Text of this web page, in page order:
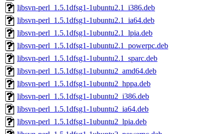
libsvn-perl_1.5.1dfsg1-1ubuntu2.1_i386.deb
libsvn-perl_1.5.1dfsg1-1ubuntu2.1_ia64.deb
libsvn-perl_1.5.1dfsg1-1ubuntu2.1_lpia.deb
libsvn-perl_1.5.1dfsg1-1ubuntu2.1_powerpc.deb
libsvn-perl_1.5.1dfsg1-1ubuntu2.1_sparc.deb
libsvn-perl_1.5.1dfsg1-1ubuntu2_amd64.deb
libsvn-perl_1.5.1dfsg1-1ubuntu2_hppa.deb
libsvn-perl_1.5.1dfsg1-1ubuntu2_i386.deb
libsvn-perl_1.5.1dfsg1-1ubuntu2_ia64.deb
libsvn-perl_1.5.1dfsg1-1ubuntu2_lpia.deb